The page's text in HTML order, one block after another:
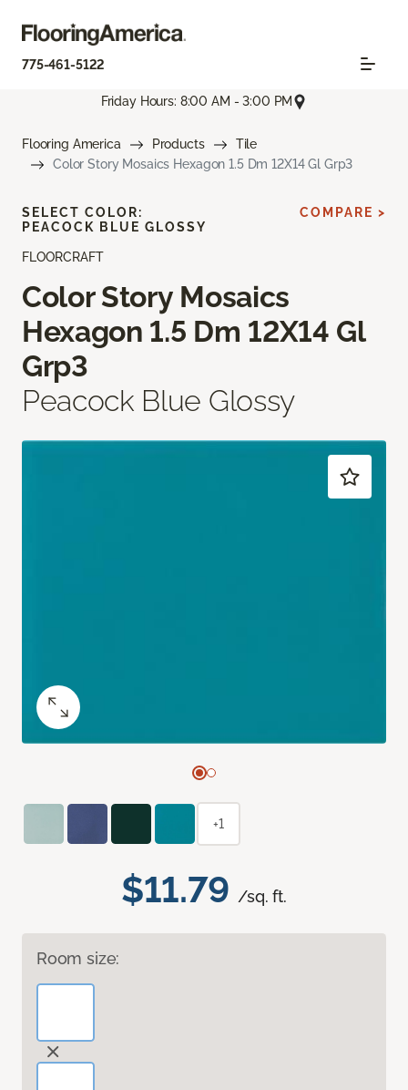
775-461-5122
Friday Hours: 8:00 AM - 3:00 PM
Flooring America Products
Tile
Color Story Mosaics Hexagon 1.5 Dm 12X14 Gl Grp3
FLOORCRAFT
Color Story Mosaics
Hexagon 1.5 Dm 12X14 Gl
Grp3
Peacock Blue Glossy
$11.79 /sq. ft.
Room size:
SELECT COLOR:
PEACOCK BLUE GLOSSY
COMPARE >
+1